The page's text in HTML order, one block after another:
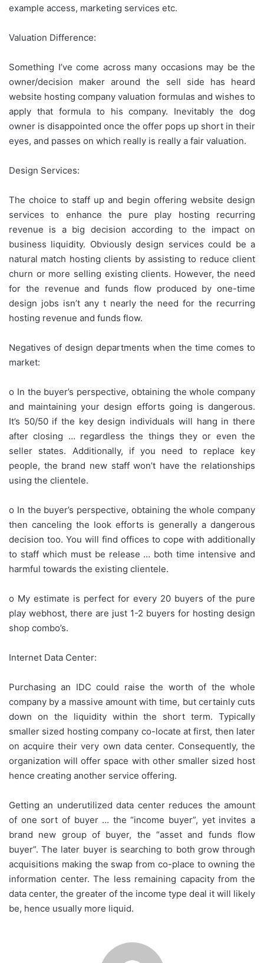
example access, marketing services etc.
Valuation Difference:
Something I’ve come across many occasions may be the
owner/decision maker around the sell side has heard
website hosting company valuation formulas and wishes to
apply that formula to his company. Inevitably the dog
owner is disappointed once the offer pops up short in their
eyes, and passes on which really is really a fair valuation.
Design Services:
The choice to staff up and begin offering website design
services to enhance the pure play hosting recurring
revenue is a big decision according to the impact on
business liquidity. Obviously design services could be a
natural match hosting clients by assisting to reduce client
churn or more selling existing clients. However, the need
for the revenue and funds flow produced by one-time
design jobs isn’t any t nearly the need for the recurring
hosting revenue and funds flow.
Negatives of design departments when the time comes to
market:
o In the buyer’s perspective, obtaining the whole company
and maintaining your design efforts going is dangerous.
It’s 50/50 if the key design individuals will hang in there
after closing … regardless the things they or even the
seller states. Additionally, if you need to replace key
people, the brand new staff won’t have the relationships
using the clientele.
o In the buyer’s perspective, obtaining the whole company
then canceling the look efforts is generally a dangerous
decision too. You will find offices to cope with additionally
to staff which must be release … both time intensive and
harmful towards the existing clientele.
o My estimate is perfect for every 20 buyers of the pure
play webhost, there are just 1-2 buyers for hosting design
shop combo’s.
Internet Data Center:
Purchasing an IDC could raise the worth of the whole
company by a massive amount with time, but certainly cuts
down on the liquidity within the short term. Typically
smaller sized hosting company co-locate at first, then later
on acquire their very own data center. Consequently, the
organization will offer space with other smaller sized host
hence creating another service offering.
Getting an underutilized data center reduces the amount
of one sort of buyer … the “income buyer”, yet invites a
brand new group of buyer, the “asset and funds flow
buyer”. The later buyer is searching to both grow through
acquisitions making the swap from co-place to owning the
information center. The less remaining capacity from the
data center, the greater of the income type deal it will likely
be, hence usually more liquid.